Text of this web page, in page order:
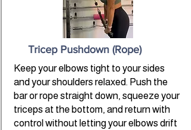
Tricep Pushdown (Rope)
Keep your elbows tight to your sides
and your shoulders relaxed. Push the
bar or rope straight down, squeeze your
triceps at the bottom, and return with
control without letting your elbows drift